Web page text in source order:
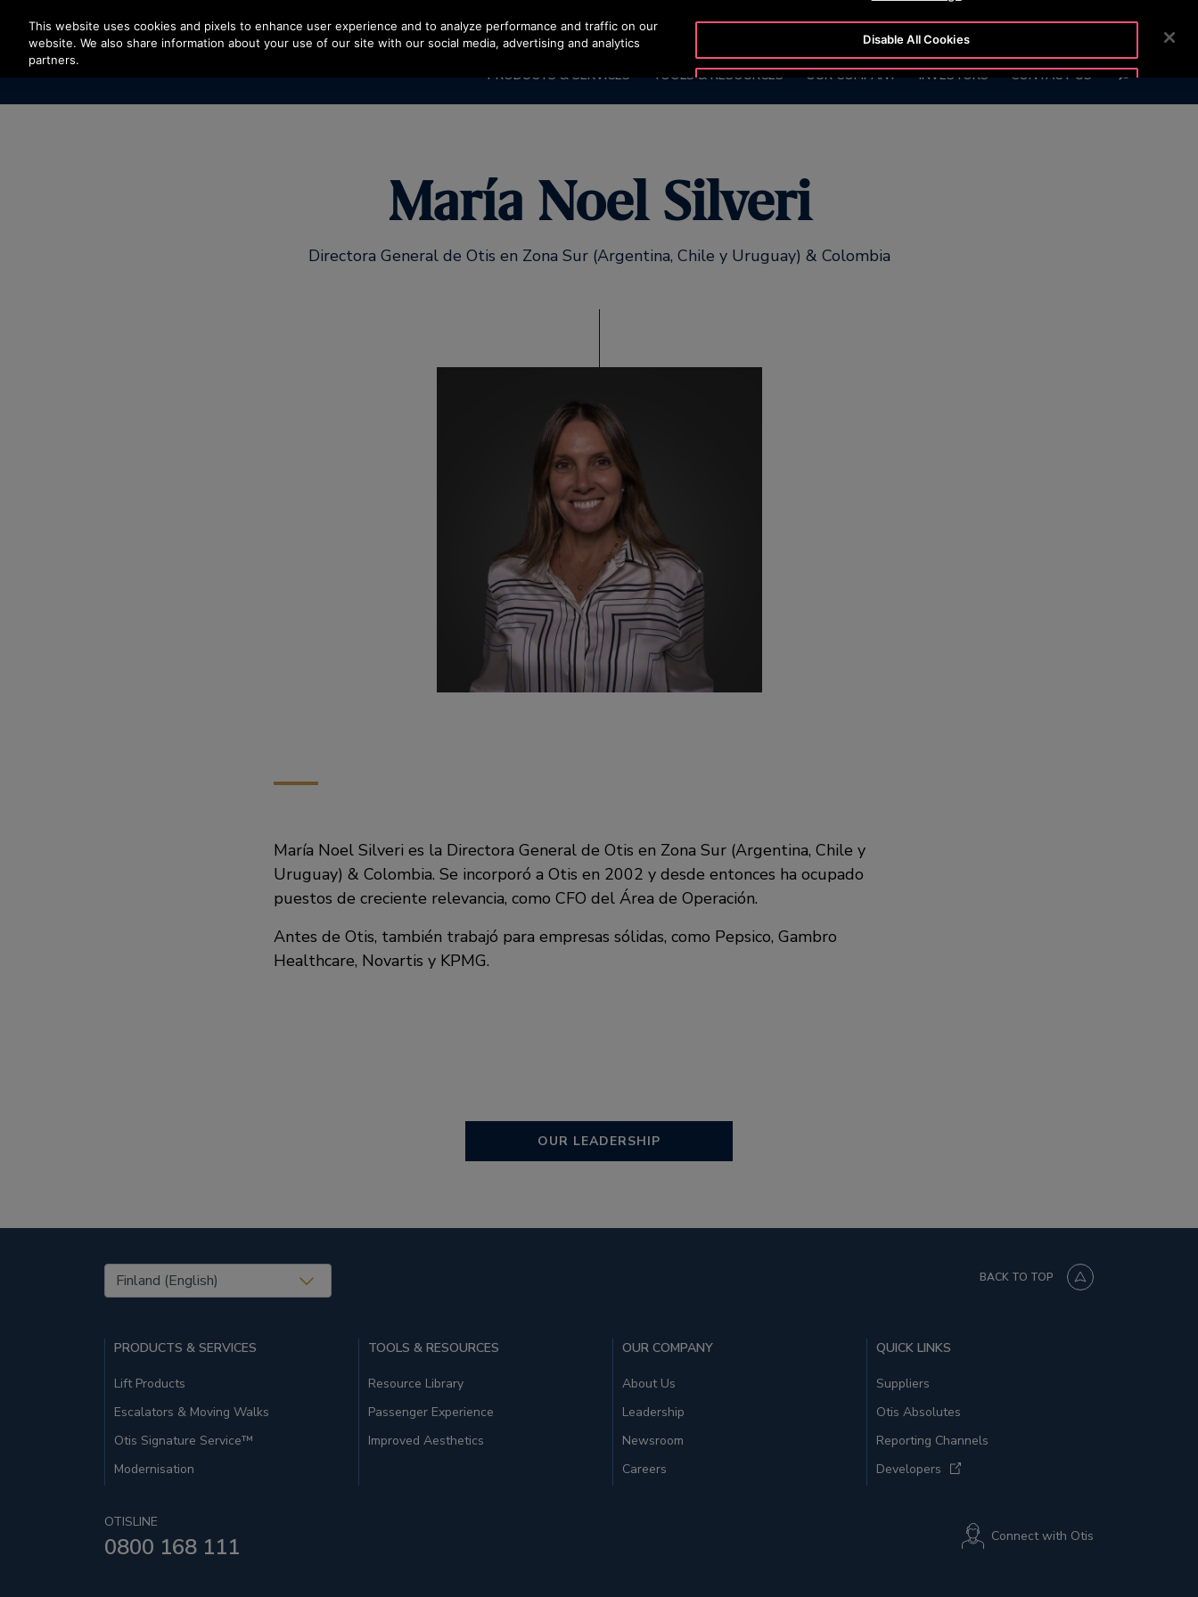
Press Enter to skip to Main Content
CUSTOMER LOGIN NEWSROOM
PRODUCTS & SERVICES TOOLS & RESOURCES OUR COMPANY INVESTORS CONTACT US SEARCH
María Noel Silveri
Directora General de Otis en Zona Sur (Argentina, Chile y Uruguay) & Colombia
María Noel Silveri es la Directora General de Otis en Zona Sur (Argentina, Chile y
Uruguay) & Colombia. Se incorporó a Otis en 2002 y desde entonces ha ocupado
puestos de creciente relevancia, como CFO del Área de Operación.
Antes de Otis, también trabajó para empresas sólidas, como Pepsico, Gambro
Healthcare, Novartis y KPMG.
OUR LEADERSHIP
United States (EN) BACK TO TOP
PRODUCTS & SERVICES
Lift Products
Escalators & Moving Walks
Otis Signature Service™
Modernisation
TOOLS & RESOURCES
Resource Library
Passenger Experience
Improved Aesthetics
OUR COMPANY
About Us
Leadership
Newsroom
Careers
QUICK LINKS
Suppliers
Otis Absolutes
Reporting Channels
Developers
OTISLINE
0800 168 111 Connect with Otis
This website uses cookies and pixels to enhance user experience and to analyze performance and traffic on our
website. We also share information about your use of our site with our social media, advertising and analytics
partners.
Disable All Cookies